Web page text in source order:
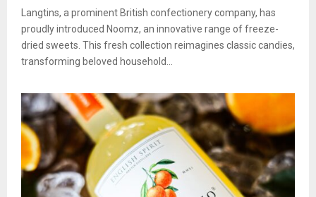
Langtins, a prominent British confectionery company, has
proudly introduced Noomz, an innovative range of freeze-
dried sweets. This fresh collection reimagines classic candies,
transforming beloved household...